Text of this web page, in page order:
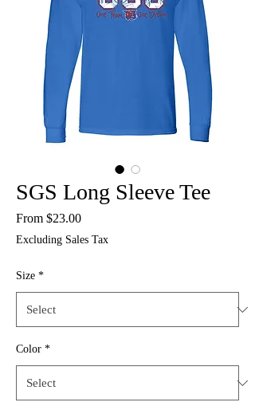
SGS Long Sleeve Tee
From $23.00Sale
Excluding Sales Tax
Size *
Color *